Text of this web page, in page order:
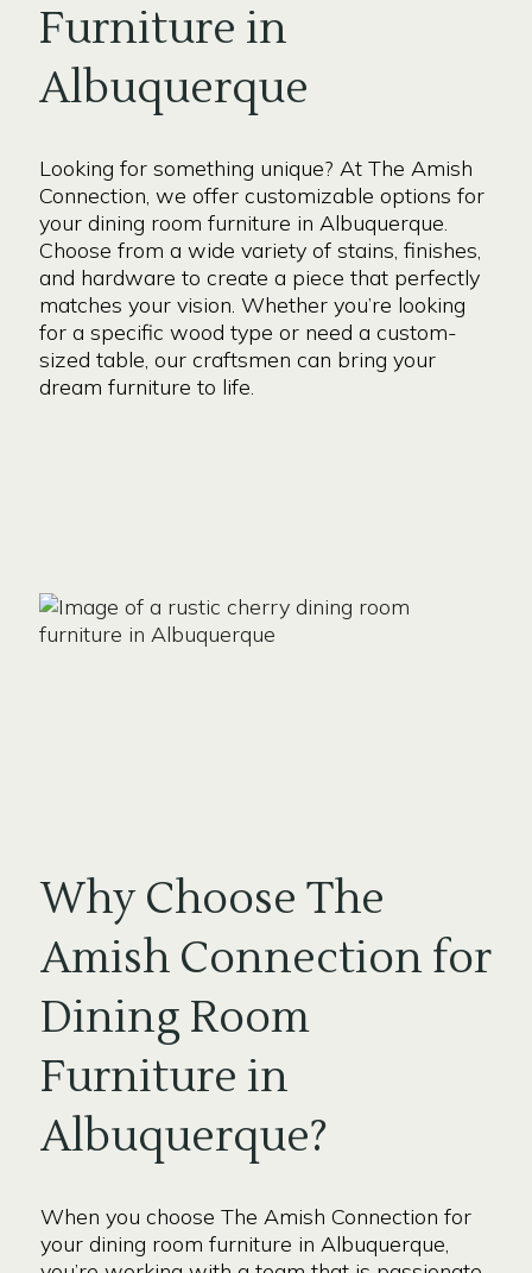
Furniture in
Albuquerque
Looking for something unique? At The Amish
Connection, we offer customizable options for
your dining room furniture in Albuquerque.
Choose from a wide variety of stains, finishes,
and hardware to create a piece that perfectly
matches your vision. Whether you’re looking
for a specific wood type or need a custom-
sized table, our craftsmen can bring your
dream furniture to life.
Why Choose The
Amish Connection for
Dining Room
Furniture in
Albuquerque?
When you choose The Amish Connection for
your dining room furniture in Albuquerque,